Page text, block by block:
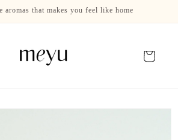
aromas that makes you feel like home
Cart